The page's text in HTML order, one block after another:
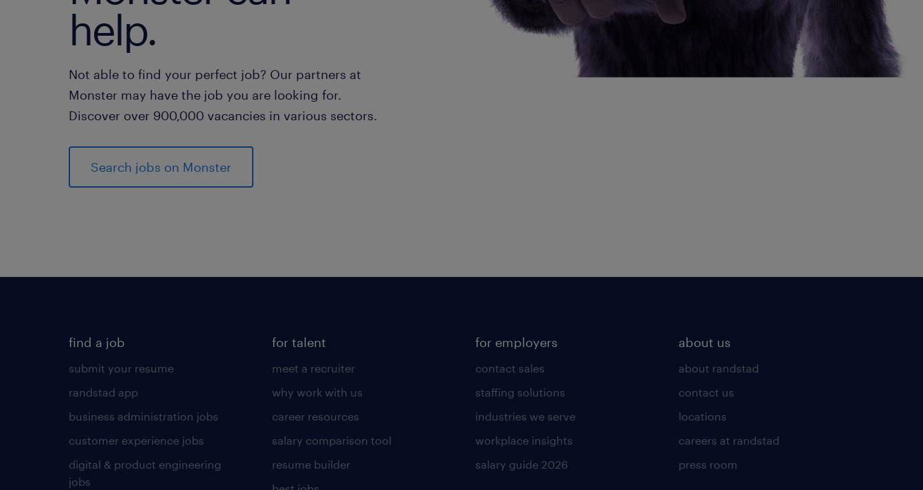
help.
Not able to find your perfect job? Our partners at
Monster may have the job you are looking for.
Discover over 900,000 vacancies in various sectors.
Search jobs on Monster
find a job
submit your resume
randstad app
business administration jobs
customer experience jobs
digital & product engineering
jobs
for talent
meet a recruiter
why work with us
career resources
salary comparison tool
resume builder
for employers
contact sales
staffing solutions
industries we serve
workplace insights
salary guide 2026
about us
about randstad
contact us
locations
careers at randstad
press room